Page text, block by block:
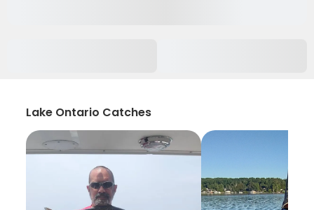
Lake Ontario Catches